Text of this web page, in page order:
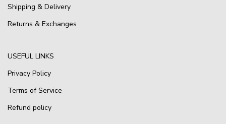
Shipping & Delivery
Returns & Exchanges
USEFUL LINKS
Privacy Policy
Terms of Service
Refund policy